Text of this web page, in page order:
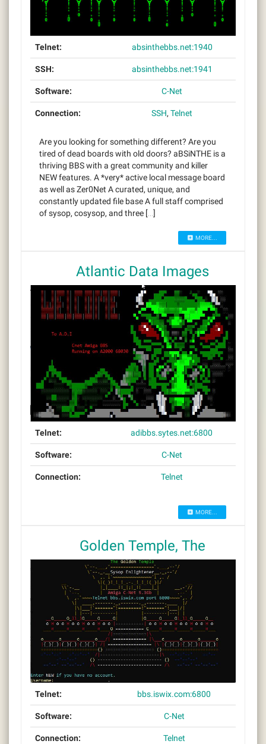
Telnet: absinthebbs.net:1940
SSH: absinthebbs.net:1941
Software: C-Net
Connection: SSH, Telnet
Are you looking for something different? Are you
tired of dead boards with old doors? aBSiNTHE is a
thriving BBS with a great community and killer
NEW features. A *very* active local message board
as well as Zer0Net A curated, unique, and
constantly updated file base A full staff comprised
of sysop, cosysop, and three […]
MORE...
Atlantic Data Images
Telnet: adibbs.sytes.net:6800
Software: C-Net
Connection: Telnet
MORE...
Golden Temple, The
Telnet: bbs.iswix.com:6800
Software: C-Net
Connection: Telnet